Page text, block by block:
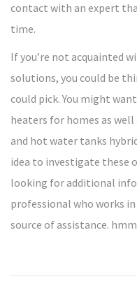
contact with an expert
time.
If you’re not acquainted
solutions, you could be
could pick. You might
heaters for homes as
and hot water tanks
idea to investigate these
looking for additional
professional who works
source of assistance.